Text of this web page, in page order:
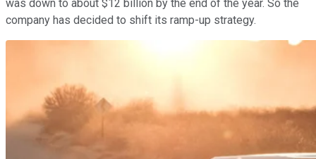
was down to about $12 billion by the end of the year. So the
company has decided to shift its ramp-up strategy.